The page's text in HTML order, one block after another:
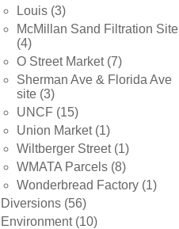
Louis (3)
McMillan Sand Filtration Site
(4)
O Street Market(7)
Sherman Ave & Florida Ave
site (3)
UNCF (15)
Union Market(1)
Wiltberger Street(1)
WMATA Parcels (8)
Wonderbread Factory (1)
Diversions (56)
Environment(10)